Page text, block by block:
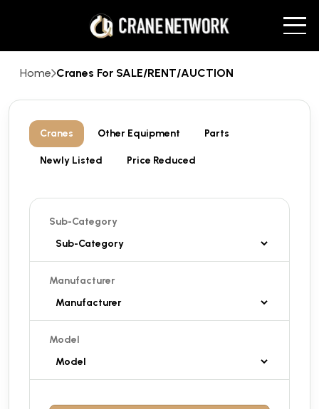
Home Cranes For SALE/RENT/AUCTION
Cranes Other Equipment Parts
Newly Listed Price Reduced
Sub-Category
Manufacturer
Model